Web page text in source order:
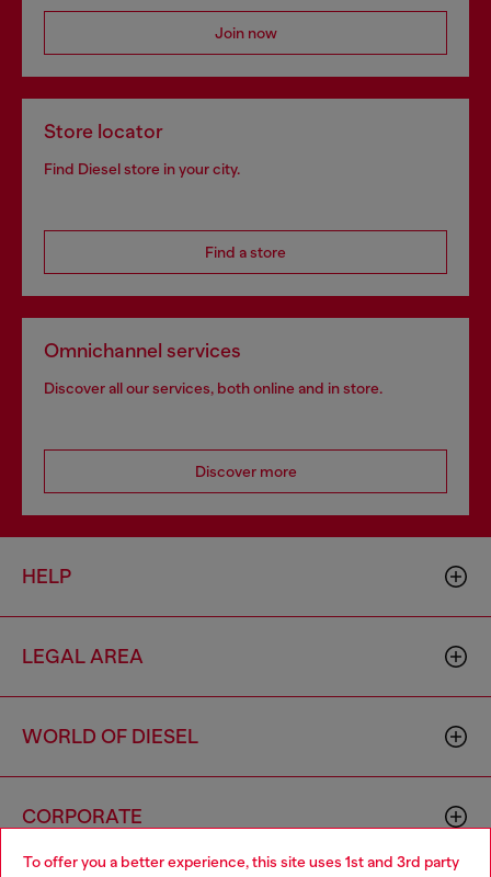
To offer you a better experience, this site uses 1st and 3rd party
Join now
Store locator
Find Diesel store in your city.
Find a store
Omnichannel services
Discover all our services, both online and in store.
Discover more
HELP
LEGAL AREA
WORLD OF DIESEL
CORPORATE